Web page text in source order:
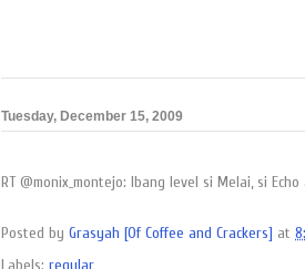
Tuesday, December 15, 2009
RT @monix_montejo: Ibang level si Melai, si
Posted by Grasyah [Of Coffee and Crackers] at
Labels: regular